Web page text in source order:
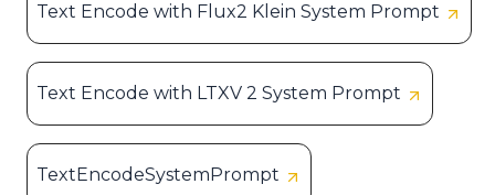
Text Encode with Flux2 Klein System Prompt
Text Encode with LTXV 2 System Prompt
TextEncodeSystemPrompt